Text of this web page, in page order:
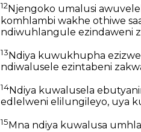
12Njengoko umalusi
komhlambi wakhe othiwe
ndiwuhlangule ezindaweni
13Ndiya kuwukhupha
ndiwalusele ezintabeni
14Ndiya kuwalusela
edlelweni elilungileyo, uya
15 Mna ndiya kuwalusa